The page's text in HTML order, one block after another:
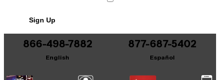
It may be Answered within 48 hours.
Sign Up
866-498-7882
English
877-687-5402
Español